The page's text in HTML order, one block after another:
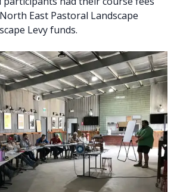
East Pastoral Landscape
Levy funds.